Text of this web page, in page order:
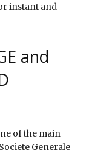
instant and
and
of the main
Generale